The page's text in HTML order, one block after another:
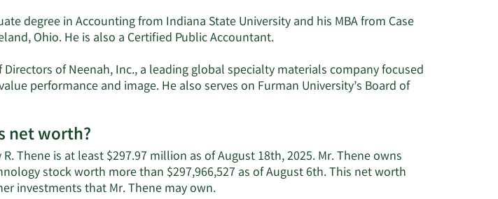
degree in Accounting from Indiana State University and his MBA from Case
Ohio. He is also a Certified Public Accountant.
Directors of Neenah, Inc., a leading global specialty materials company focused
performance and image. He also serves on Furman University’s Board of
net worth?
Thene is at least $297.97 million as of August 18th, 2025. Mr. Thene owns
stock worth more than $297,966,527 as of August 6th. This net worth
investments that Mr. Thene may own.Learn